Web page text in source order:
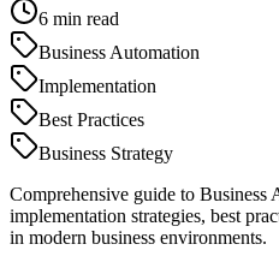
6 min read
Business Automation
Implementation
Best Practices
Business Strategy
Comprehensive guide to Business
implementation strategies, best
in modern business environments.